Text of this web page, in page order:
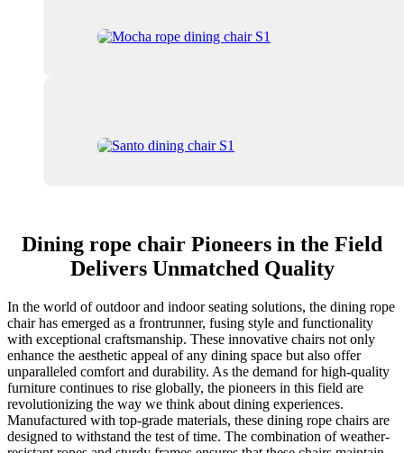
Dining rope chair Pioneers in the Field
Delivers Unmatched Quality
In the world of outdoor and indoor seating solutions, the dining rope
chair has emerged as a frontrunner, fusing style and functionality
with exceptional craftsmanship. These innovative chairs not only
enhance the aesthetic appeal of any dining space but also offer
unparalleled comfort and durability. As the demand for high-quality
furniture continues to rise globally, the pioneers in this field are
revolutionizing the way we think about dining experiences.
Manufactured with top-grade materials, these dining rope chairs are
designed to withstand the test of time. The combination of weather-